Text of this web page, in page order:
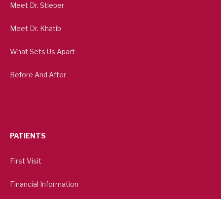
Meet Dr. Stieper
Meet Dr. Khatib
What Sets Us Apart
Before And After
PATIENTS
First Visit
Financial Information